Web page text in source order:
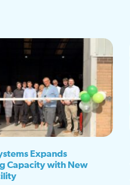
Expands
Capacity with New